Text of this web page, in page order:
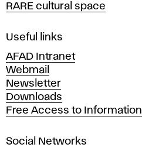
f
i
e
A
r
t
s
n
RARE cultural space
Useful links
AFAD Intranet
Webmail
Newsletter
Downloads
Free Access to Information
Social Networks